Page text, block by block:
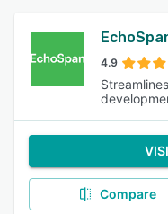
4.9
Compare